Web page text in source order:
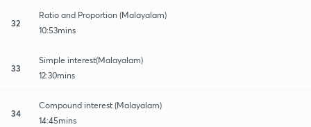
32
Ratio and Proportion (Malayalam)
10:53mins
33
Simple interest(Malayalam)
12:30mins
34
Compound interest (Malayalam)
14:45mins